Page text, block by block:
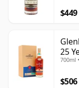
$449
25
700ml
$506